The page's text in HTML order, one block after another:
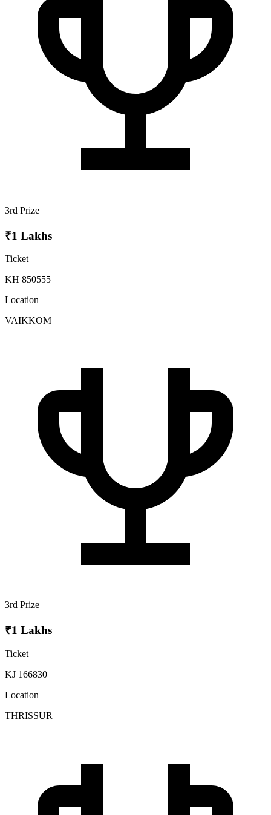
3rd Prize
₹1 Lakhs
Ticket
KH 850555
Location
VAIKKOM
3rd Prize
₹1 Lakhs
Ticket
KJ 166830
Location
THRISSUR